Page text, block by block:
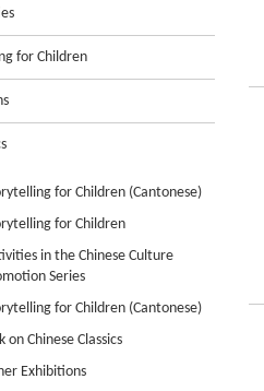
for Children
for Children (Cantonese)
for Children
in the Chinese Culture
Series
for Children (Cantonese)
on Chinese Classics
Exhibitions